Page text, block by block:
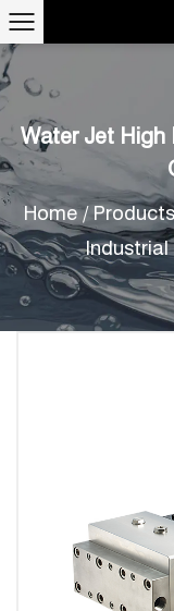
Water Jet High
Home/ Products
Industrial